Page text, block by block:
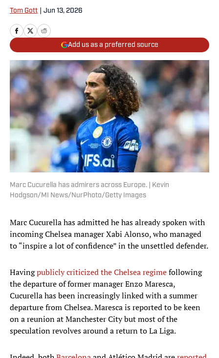
Tom Gott Jun 13, 2026
Add us as a preferred source
Marc Cucurella has admirers across Europe. | Kevin
Hodgson/MI News/NurPhoto/Getty Images
Marc Cucurella has admitted he has already spoken with
incoming Chelsea manager Xabi Alonso, who managed
to “inspire a lot of confidence” in the unsettled defender.
Havingpublicly criticized the Chelsea regimefollowing
the departure of former manager Enzo Maresca,
Cucurella has been increasingly linked with a summer
departure from Chelsea. Maresca is reported to be keen
on a reunion at Manchester City but most of the
speculation revolves around a return to La Liga.